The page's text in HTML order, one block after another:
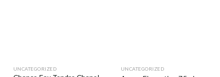
UNCATEGORIZED UNCATEGORIZED